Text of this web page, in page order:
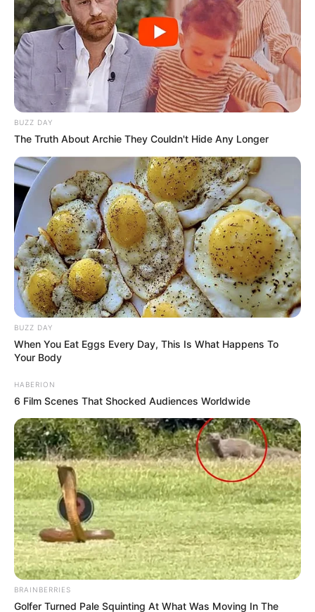
BUZZ DAY
The Truth About Archie They Couldn't Hide Any Longer
BUZZ DAY
When You Eat Eggs Every Day, This Is What Happens To
Your Body
HABERION
6 Film Scenes That Shocked Audiences Worldwide
BRAINBERRIES
Golfer Turned Pale Squinting At What Was Moving In The